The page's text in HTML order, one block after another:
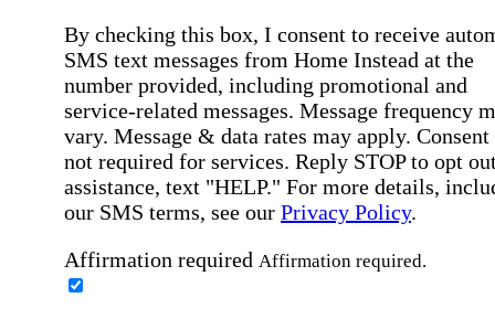
By checking this box, I consent to receive
SMS text messages from Home Instead at the
number provided, including promotional and
service-related messages. Message frequency
vary. Message & data rates may apply. Consent
not required for services. Reply STOP to opt
assistance, text "HELP." For more details,
our SMS terms, see our Privacy Policy.
Affirmation required Affirmation required.